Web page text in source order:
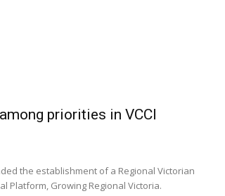
priorities in VCCI
the establishment of a Regional Victorian
Platform, Growing Regional Victoria.